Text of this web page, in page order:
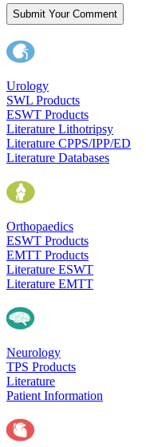
Submit Your Comment
Urology
SWL Products
ESWT Products
Literature Lithotripsy
Literature CPPS/IPP/ED
Literature Databases
Orthopaedics
ESWT Products
EMTT Products
Literature ESWT
Literature EMTT
Neurology
TPS Products
Literature
Patient Information